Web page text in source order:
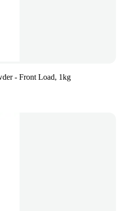
- Front Load, 1kg